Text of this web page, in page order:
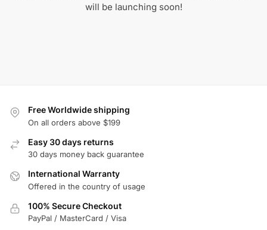
will be launching soon!
Free Worldwide shipping
On all orders above $199
Easy 30 days returns
30 days money back guarantee
International Warranty
Offered in the country of usage
100% Secure Checkout
PayPal / MasterCard / Visa